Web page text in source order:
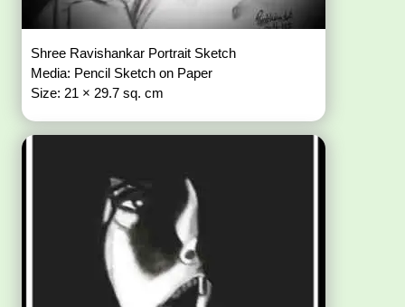
Shree Ravishankar Portrait Sketch
Media: Pencil Sketch on Paper
Size: 21 × 29.7 sq. cm